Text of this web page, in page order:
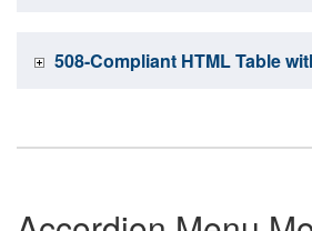
508-Compliant HTML Table